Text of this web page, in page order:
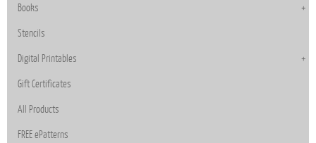
Books
Stencils
Digital Printables
Gift Certificates
All Products
FREE ePatterns